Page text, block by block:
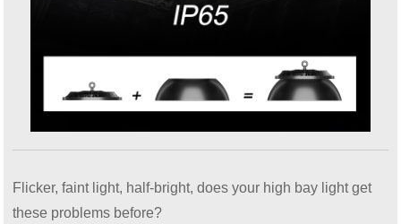
Flicker, faint light, half-bright, does your high bay light get
these problems before?